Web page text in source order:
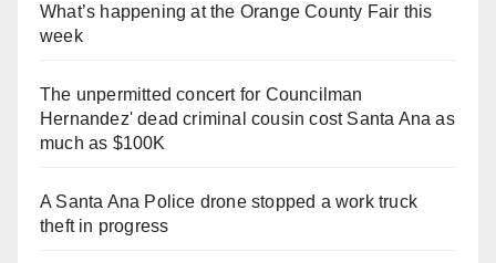
What’s happening at the Orange County Fair this
week
The unpermitted concert for Councilman
Hernandez' dead criminal cousin cost Santa Ana as
much as $100K
A Santa Ana Police drone stopped a work truck
theft in progress